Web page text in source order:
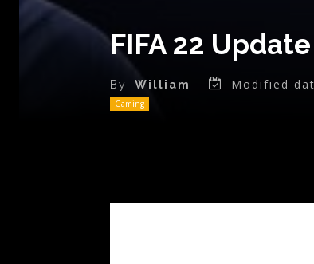
FIFA 22
By William Modified
Gaming